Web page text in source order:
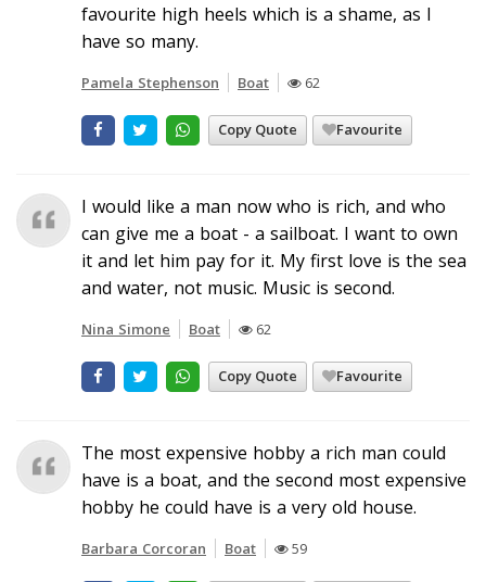
favourite high heels which is a shame, as I
have so many.
Pamela Stephenson Boat 62
Copy Quote Favourite
I would like a man now who is rich, and who
can give me a boat - a sailboat. I want to own
it and let him pay for it. My first love is the sea
and water, not music. Music is second.
Nina Simone Boat 62
Copy Quote Favourite
The most expensive hobby a rich man could
have is a boat, and the second most expensive
hobby he could have is a very old house.
Barbara Corcoran Boat 59